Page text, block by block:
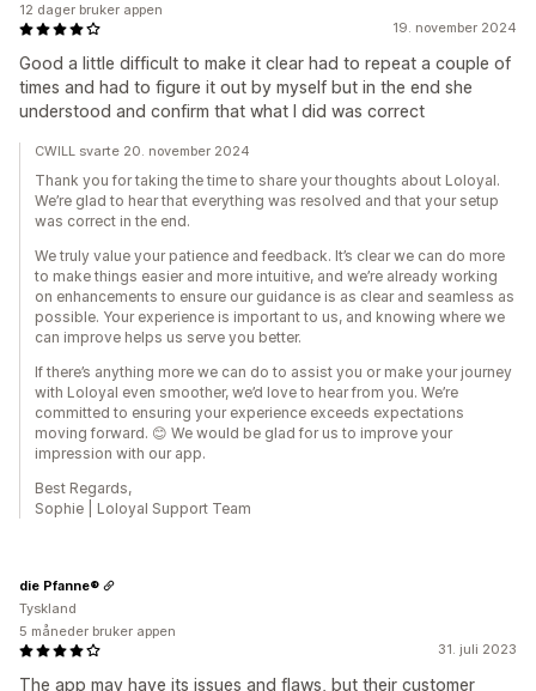
19. november 2024
Good a little difficult to make it clear had to repeat a couple of
times and had to figure it out by myself but in the end she
understood and confirm that what I did was correct
12 dager bruker appen
CWILL svarte 20. november 2024
Thank you for taking the time to share your thoughts about Loloyal.
We’re glad to hear that everything was resolved and that your setup
was correct in the end.
We truly value your patience and feedback. It’s clear we can do more
to make things easier and more intuitive, and we’re already working
on enhancements to ensure our guidance is as clear and seamless as
possible. Your experience is important to us, and knowing where we
can improve helps us serve you better.
If there’s anything more we can do to assist you or make your journey
with Loloyal even smoother, we’d love to hear from you. We’re
committed to ensuring your experience exceeds expectations
moving forward. 😊 We would be glad for us to improve your
impression with our app.
Best Regards,
Sophie | Loloyal Support Team
31. juli 2023
The app may have its issues and flaws, but their customer
die Pfanne®
Tyskland
5 måneder bruker appen